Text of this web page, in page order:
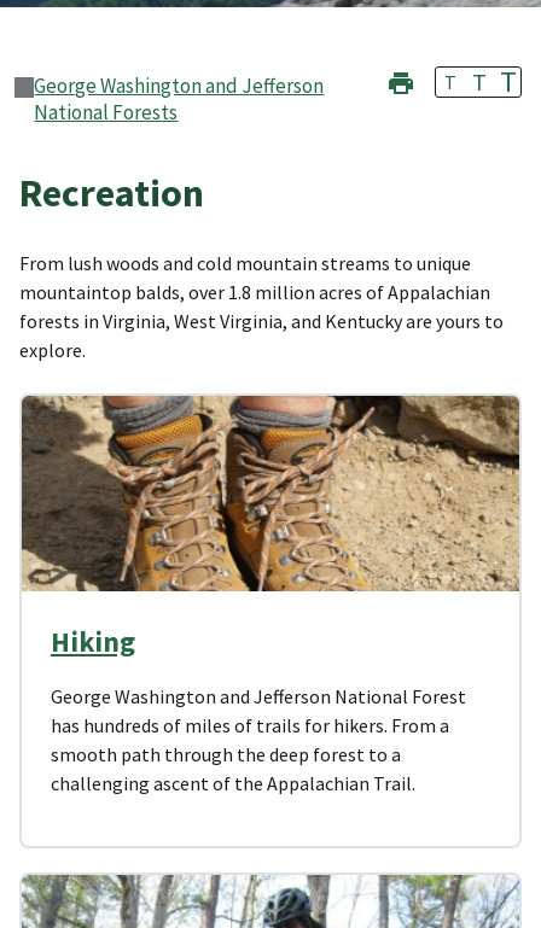
George Washington and Jefferson
National Forests
T T T
Recreation
From lush woods and cold mountain streams to unique
mountaintop balds, over 1.8 million acres of Appalachian
forests in Virginia, West Virginia, and Kentucky are yours to
explore.
Hiking
George Washington and Jefferson National Forest
has hundreds of miles of trails for hikers. From a
smooth path through the deep forest to a
challenging ascent of the Appalachian Trail.